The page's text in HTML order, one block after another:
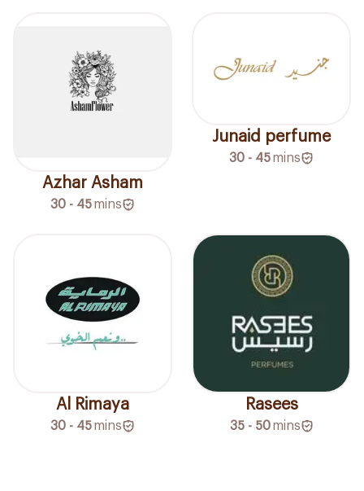
Azhar Asham
30 - 45mins
Junaid perfume
30 - 45mins
Al Rimaya
30 - 45mins
Rasees
35 - 50 mins